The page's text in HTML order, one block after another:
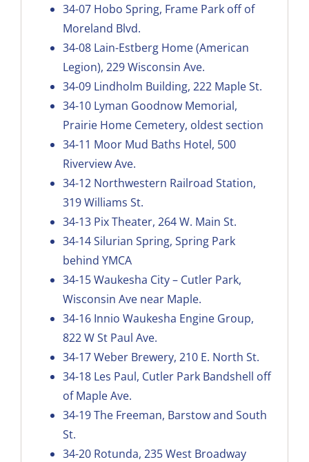
34-07 Hobo Spring, Frame Park off of
Moreland Blvd.
34-08 Lain-Estberg Home (American
Legion), 229 Wisconsin Ave.
34-09 Lindholm Building, 222 Maple St.
34-10 Lyman Goodnow Memorial,
Prairie Home Cemetery, oldest section
34-11 Moor Mud Baths Hotel, 500
Riverview Ave.
34-12 Northwestern Railroad Station,
319 Williams St.
34-13 Pix Theater, 264 W. Main St.
34-14Silurian Spring, Spring Park
behind YMCA
34-15Waukesha City – Cutler Park,
Wisconsin Ave near Maple.
34-16 Innio Waukesha Engine Group,
822 W St Paul Ave.
34-17Weber Brewery, 210 E. North St.
34-18 Les Paul, Cutler Park Bandshell off
of Maple Ave.
34-19The Freeman, Barstow and South
St.
34-20 Rotunda, 235 West Broadway